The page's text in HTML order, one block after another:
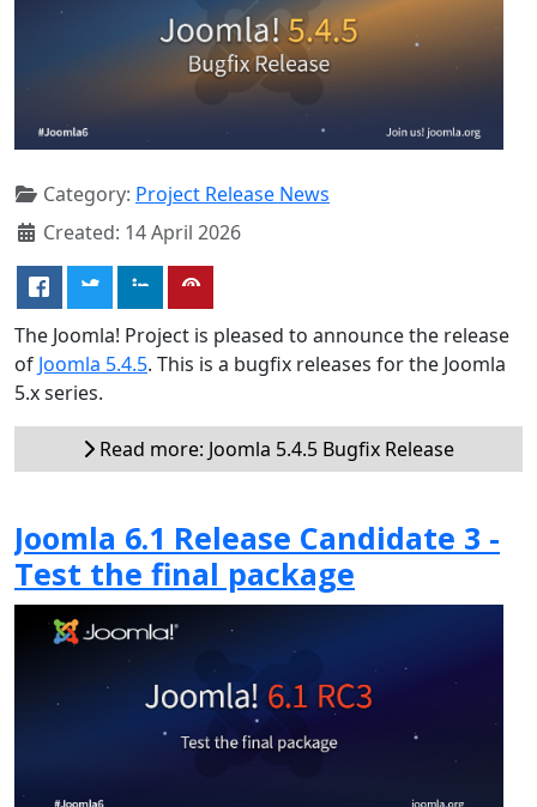
Category: Project Release News
Created: 14 April 2026
The Joomla! Project is pleased to announce the release
of Joomla 5.4.5. This is a bugfix releases for the Joomla
5.x series.
Read more: Joomla 5.4.5 Bugfix Release
Joomla 6.1 Release Candidate 3 -
Test the final package